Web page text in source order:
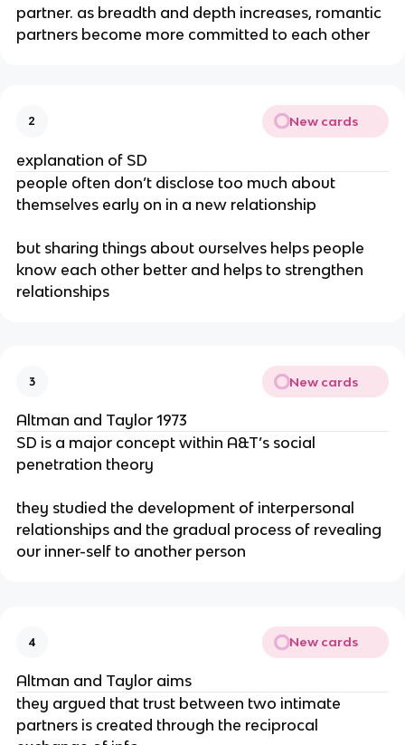
partner. as breadth and depth increases, romantic
partners become more committed to each other
2 New cards
explanation of SD
people often don’t disclose too much about
themselves early on in a new relationship
but sharing things about ourselves helps people
know each other better and helps to strengthen
relationships
3 New cards
Altman and Taylor 1973
SD is a major concept within A&T’s social
penetration theory
they studied the development of interpersonal
relationships and the gradual process of revealing
our inner-self to another person
4 New cards
Altman and Taylor aims
they argued that trust between two intimate
partners is created through the reciprocal